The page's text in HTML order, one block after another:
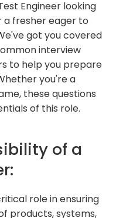
Engineer looking
a fresher eager to
got you covered
interview
to help you prepare
you're a
these questions
of this role.
of a
role in ensuring
products, systems,